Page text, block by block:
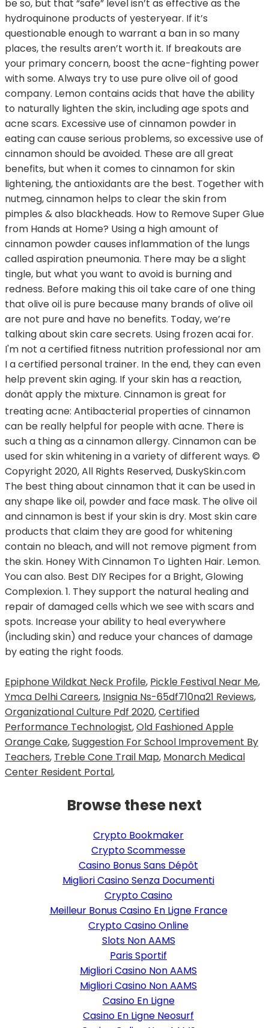
Epiphone Wildkat Neck Profile, Pickle Festival Near Me,
Ymca Delhi Careers, Insignia Ns-65df710na21 Reviews,
Organizational Culture Pdf 2020,Certified
Performance Technologist,Old Fashioned Apple
Orange Cake,Suggestion For School Improvement By
Teachers, Treble Cone Trail Map, Monarch Medical
Center Resident Portal,
Browse these next
Crypto Bookmaker
Crypto Scommesse
Casino Bonus Sans Dépôt
Migliori Casino Senza Documenti
Crypto Casino
Meilleur Bonus Casino En Ligne France
Crypto Casino Online
Slots Non AAMS
Paris Sportif
Migliori Casino Non AAMS
Migliori Casino Non AAMS
Casino En Ligne
Casino En Ligne Neosurf